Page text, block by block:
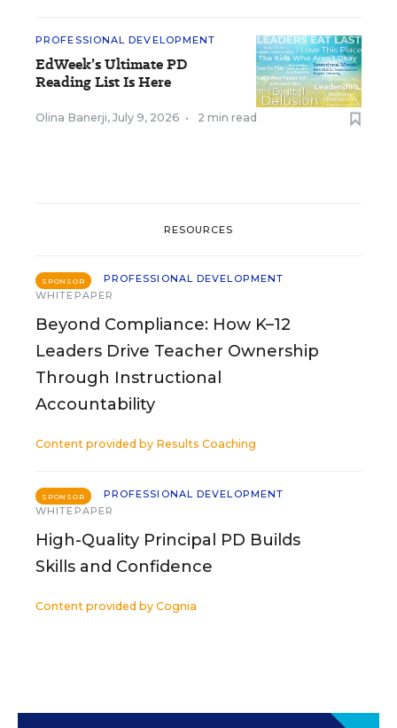
PROFESSIONAL DEVELOPMENT
EdWeek’s Ultimate PD
Reading List Is Here
Olina Banerji, July 9, 2026 • 2 min read
RESOURCES
SPONSOR
PROFESSIONAL DEVELOPMENT
WHITEPAPER
Beyond Compliance: How K–12
Leaders Drive Teacher Ownership
Through Instructional
Accountability
Content provided by Results Coaching
SPONSOR
PROFESSIONAL DEVELOPMENT
WHITEPAPER
High-Quality Principal PD Builds
Skills and Confidence
Content provided by Cognia